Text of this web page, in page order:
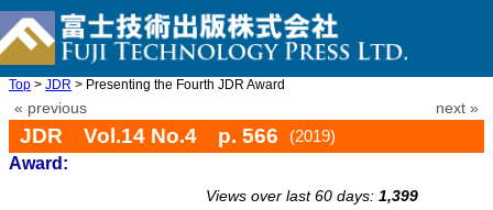
Top > JDR > Presenting the Fourth JDR Award
« previous next »
JDR Vol.14 No.4 p. 566
(2019)
Award:
Views over last 60 days: 1,399